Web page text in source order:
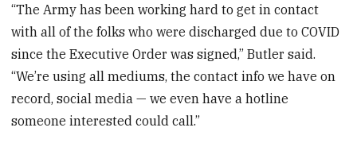
“The Army has been working hard to get in contact
with all of the folks who were discharged due to COVID
since the Executive Order was signed,” Butler said.
“We’re using all mediums, the contact info we have on
record, social media — we even have a hotline
someone interested could call.”